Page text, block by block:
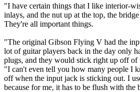
"I have certain things that I like interior-
inlays, and the nut up at the top, the
They're all important things.
"The original Gibson Flying V had the
lot of guitar players back in the day only
plugs, and they would stick right up off of
"I can't even tell you how many people I
off when the input jack is sticking out. I
because for me, it has to be flush with the